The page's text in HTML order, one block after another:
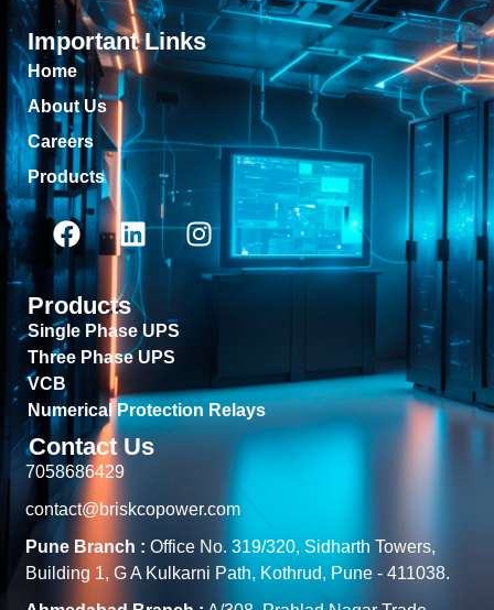
Important Links
Home
About Us
Careers
Products
Products
Single Phase UPS
Three Phase UPS
VCB
Numerical Protection Relays
Contact Us
7058686429
contact@briskcopower.com
Pune Branch : Office No. 319/320, Sidharth Towers,
Building 1, G A Kulkarni Path, Kothrud, Pune - 411038.